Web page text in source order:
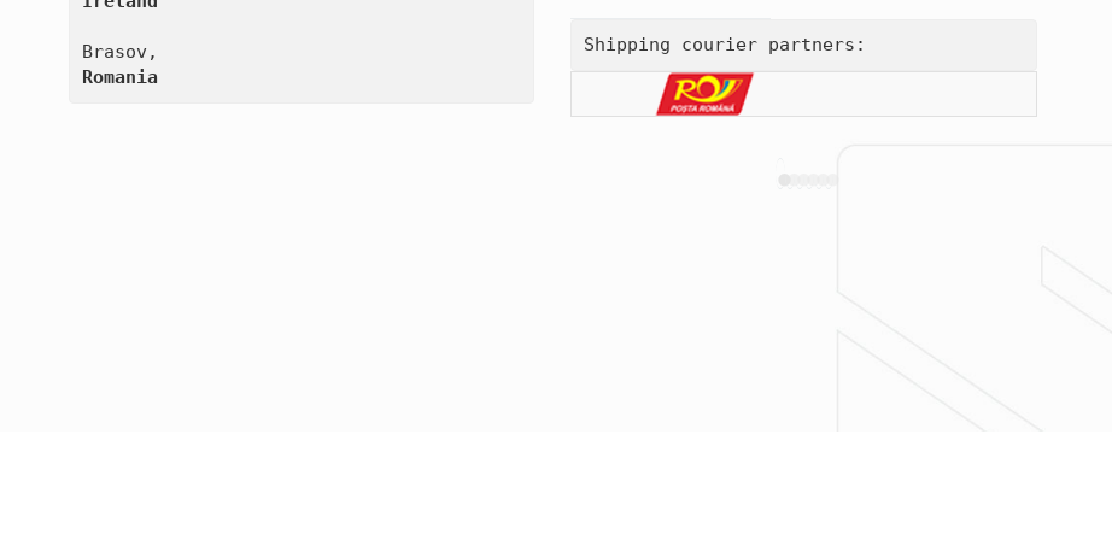
Romania
Shipping courier partners: